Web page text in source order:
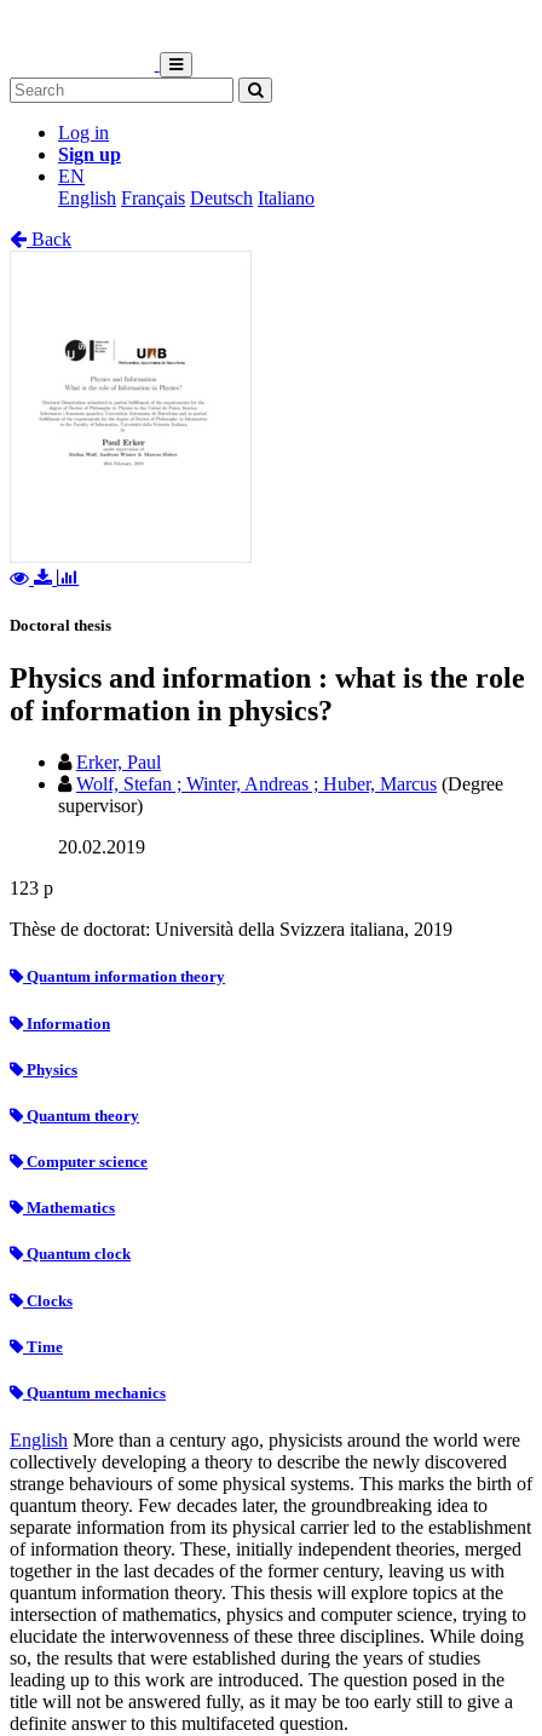
Log in
Sign up
EN
English Français Deutsch Italiano
Back
Doctoral thesis
Physics and information : what is the role
of information in physics?
Erker, Paul
Wolf, Stefan ; Winter, Andreas ; Huber, Marcus (Degree
supervisor)
20.02.2019
123 p
Thèse de doctorat: Università della Svizzera italiana, 2019
Quantum information theory
Information
Physics
Quantum theory
Computer science
Mathematics
Quantum clock
Clocks
Time
Quantum mechanics
English More than a century ago, physicists around the world were
collectively developing a theory to describe the newly discovered
strange behaviours of some physical systems. This marks the birth of
quantum theory. Few decades later, the groundbreaking idea to
separate information from its physical carrier led to the establishment
of information theory. These, initially independent theories, merged
together in the last decades of the former century, leaving us with
quantum information theory. This thesis will explore topics at the
intersection of mathematics, physics and computer science, trying to
elucidate the interwovenness of these three disciplines. While doing
so, the results that were established during the years of studies
leading up to this work are introduced. The question posed in the
title will not be answered fully, as it may be too early still to give a
definite answer to this multifaceted question.